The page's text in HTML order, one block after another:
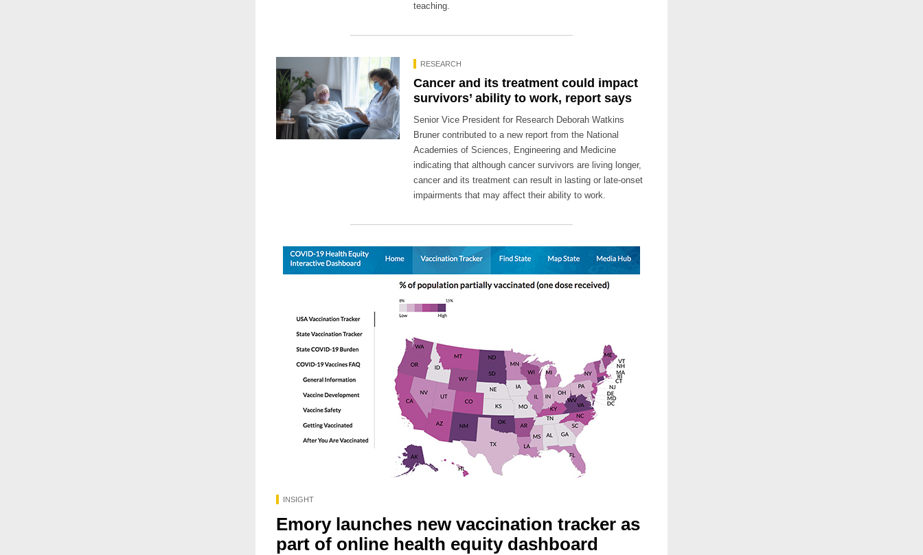
teaching.
RESEARCH
Cancer and its treatment could impact
survivors’ ability to work, report says
Senior Vice President for Research Deborah Watkins
Bruner contributed to a new report from the National
Academies of Sciences, Engineering and Medicine
indicating that although cancer survivors are living longer,
cancer and its treatment can result in lasting or late-onset
impairments that may affect their ability to work.
INSIGHT
Emory launches new vaccination tracker as
part of online health equity dashboard